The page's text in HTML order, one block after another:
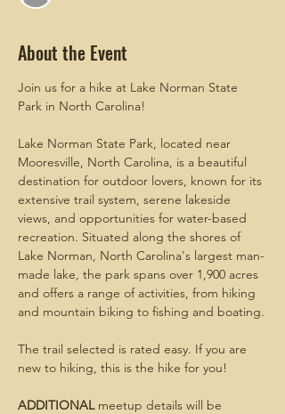
About the Event
Join us for a hike at Lake Norman State
Park in North Carolina!
Lake Norman State Park, located near
Mooresville, North Carolina, is a beautiful
destination for outdoor lovers, known for its
extensive trail system, serene lakeside
views, and opportunities for water-based
recreation. Situated along the shores of
Lake Norman, North Carolina's largest man-
made lake, the park spans over 1,900 acres
and offers a range of activities, from hiking
and mountain biking to fishing and boating.
The trail selected is rated easy. If you are
new to hiking, this is the hike for you!
ADDITIONAL meetup details will be